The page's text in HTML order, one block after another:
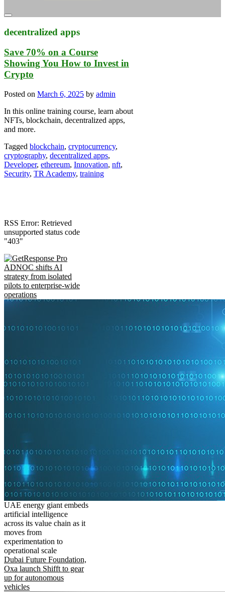
decentralized apps
Save 70% on a Course
Showing You How to Invest in
Crypto
Posted on March 6, 2025 by admin
In this online training course, learn about
NFTs, blockchain, decentralized apps,
and more.
Tagged blockchain, cryptocurrency,
cryptography, decentralized apps,
Developer, ethereum, Innovation, nft,
Security, TR Academy, training
RSS Error: Retrieved
unsupported status code
"403"
ADNOC shifts AI
strategy from isolated
pilots to enterprise-wide
operations
UAE energy giant embeds
artificial intelligence
across its value chain as it
moves from
experimentation to
operational scale
Dubai Future Foundation,
Oxa launch Shifft to gear
up for autonomous
vehicles